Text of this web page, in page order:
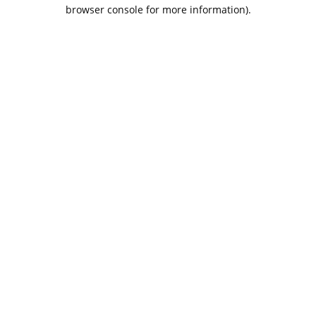
browser console for more information).